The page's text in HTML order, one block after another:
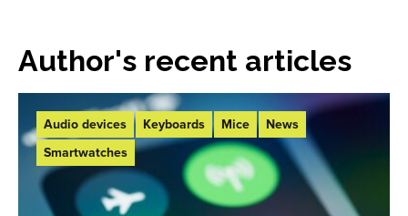
Author's recent articles
Audio devices Keyboards Mice
News
Smartwatches